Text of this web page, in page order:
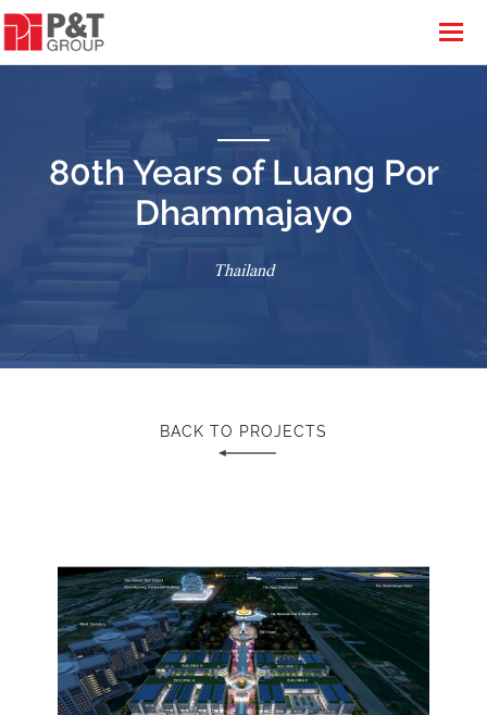
80th Years of Luang Por
Dhammajayo
Thailand
BACK TO PROJECTS